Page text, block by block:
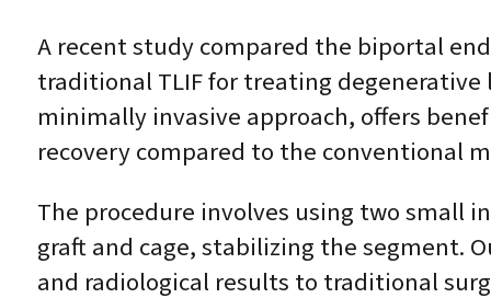
A recent study compared the biportal
traditional TLIF for treating
minimally invasive approach, offers
recovery compared to the conventional
The procedure involves using two small
graft and cage, stabilizing the segment.
and radiological results to traditional